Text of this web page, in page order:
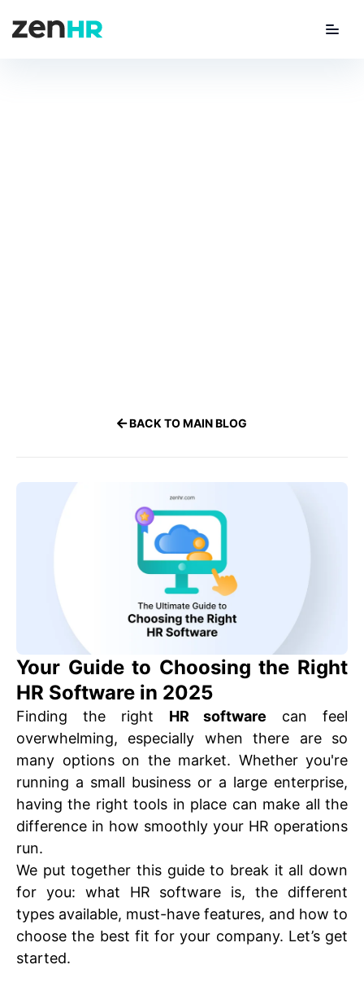
BACK TO MAIN BLOG
Your Guide to Choosing the Right
HR Software in 2025
Finding the right HR software can feel
overwhelming, especially when there are so
many options on the market. Whether you're
running a small business or a large enterprise,
having the right tools in place can make all the
difference in how smoothly your HR operations
run.
We put together this guide to break it all down
for you: what HR software is, the different
types available, must-have features, and how to
choose the best fit for your company. Let’s get
started.